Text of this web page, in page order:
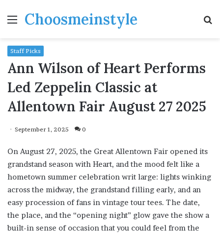
MenuChoosmeinstyle
Staff Picks
Ann Wilson of Heart Performs
Led Zeppelin Classic at
Allentown Fair August 27 2025
September 1, 2025 0
On August 27, 2025, the Great Allentown Fair opened its
grandstand season with Heart, and the mood felt like a
hometown summer celebration writ large: lights winking
across the midway, the grandstand filling early, and an
easy procession of fans in vintage tour tees. The date,
the place, and the “opening night” glow gave the show a
built-in sense of occasion that you could feel from the